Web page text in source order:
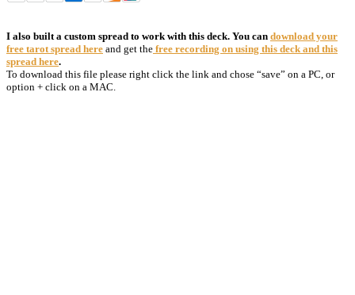
I also built a custom spread to work with this deck. You can download your
free tarot spread here and get the free recording on using this deck and this
spread here.
To download this file please right click the link and chose “save” on a PC, or
option + click on a MAC.